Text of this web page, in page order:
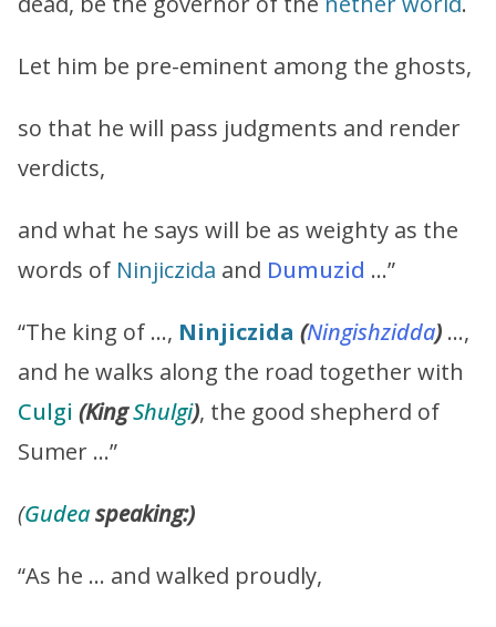
Let him be pre-eminent among the ghosts,
so that he will pass judgments and render
verdicts,
and what he says will be as weighty as the
words of Ninjiczida and Dumuzid …”
“The king of …, Ninjiczida (Ningishzidda) …,
and he walks along the road together with
Culgi (KingShulgi), the good shepherd of
Sumer …”
(Gudeaspeaking:)
“As he … and walked proudly,